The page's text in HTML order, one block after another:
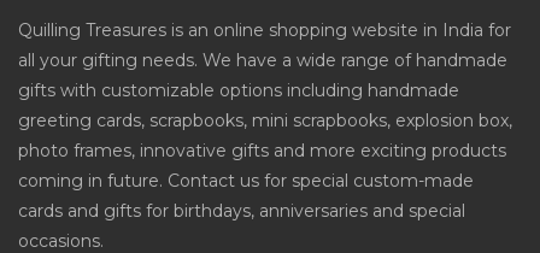
Quilling Treasures is an online shopping website in India for
all your gifting needs. We have a wide range of handmade
gifts with customizable options including handmade
greeting cards, scrapbooks, mini scrapbooks, explosion box,
photo frames, innovative gifts and more exciting products
coming in future. Contact us for special custom-made
cards and gifts for birthdays, anniversaries and special
occasions.